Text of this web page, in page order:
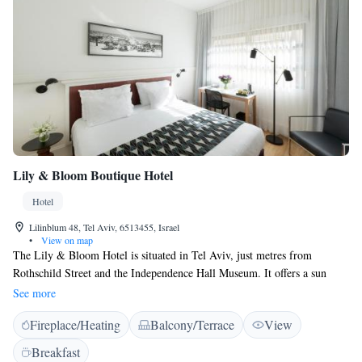
Lily & Bloom Boutique Hotel
Hotel
Lilinblum 48, Tel Aviv, 6513455, Israel
•
View on map
The Lily & Bloom Hotel is situated in Tel Aviv, just metres from
Rothschild Street and the Independence Hall Museum. It offers a sun
terrace, free WiFi and elegant rooms with a satellite flat-screen TV.
Decorated in a mix of modern and traditional styling, each room at the
Lily & Bloom is equipped with air conditioning, a kettle and fridge. The
private bathroom includes free toiletries and a hair dryer. There is a 24-
See more
Fireplace/Heating Balcony/Terrace
View
Breakfast